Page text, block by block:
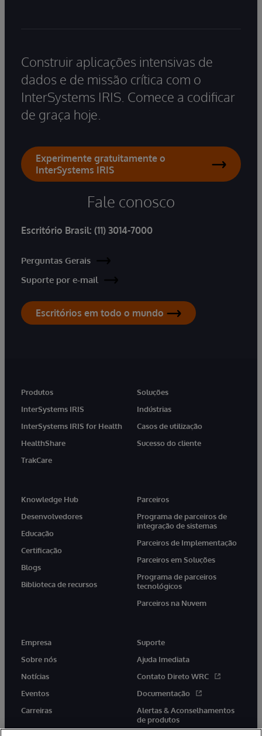
Construir aplicações intensivas de
dados e de missão crítica com o
InterSystems IRIS. Comece a codificar
de graça hoje.
Experimente gratuitamente o
InterSystems IRIS
Fale conosco
Escritório Brasil: (11) 3014-7000
Perguntas Gerais
Suporte por e-mail
Escritórios em todo o mundo
Produtos
InterSystems IRIS
InterSystems IRIS for Health
HealthShare
TrakCare
Soluções
Indústrias
Casos de utilização
Sucesso do cliente
Knowledge Hub
Desenvolvedores
Educação
Certificação
Blogs
Biblioteca de recursos
Parceiros
Programa de parceiros de
integração de sistemas
Parceiros de Implementação
Parceiros em Soluções
Programa de parceiros
tecnológicos
Parceiros na Nuvem
Empresa
Sobre nós
Notícias
Eventos
Carreiras
Suporte
Ajuda Imediata
Contato Direto WRC
Documentação
Alertas & Aconselhamentos
de produtos